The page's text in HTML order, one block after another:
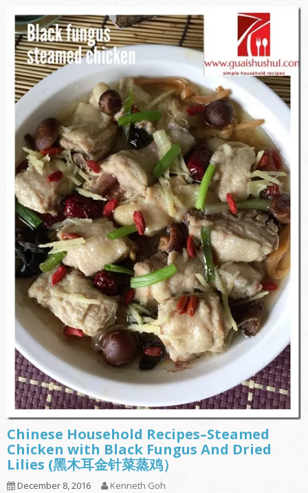
Chinese Household Recipes–Steamed
Chicken with Black Fungus And Dried
Lilies (黑木耳金针菜蒸鸡）
December 8, 2016 Kenneth Goh